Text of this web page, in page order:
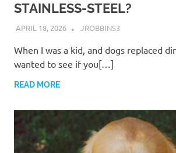
STAINLESS-STEEL?
APRIL 18, 2026 JROBBINS3
When I was a kid, and dogs replaced
wanted to see if you[…]
READ MORE